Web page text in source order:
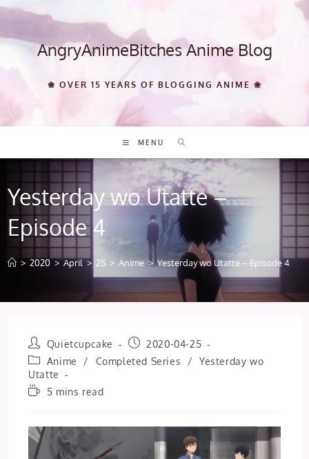
Skip
content AngryAnimeBitches Anime Blog
❀ OVER 15 YEARS OF BLOGGING ANIME ❀
MENU
Yesterday wo Utatte –
Episode 4
> 2020 > April > 25 > Anime > Yesterday wo Utatte – Episode 4
Post
author:
Quietcupcake
Post
published:
2020-04-25
Post
category:
Anime / Completed Series /
Yesterday wo
Utatte
Reading5 mins read